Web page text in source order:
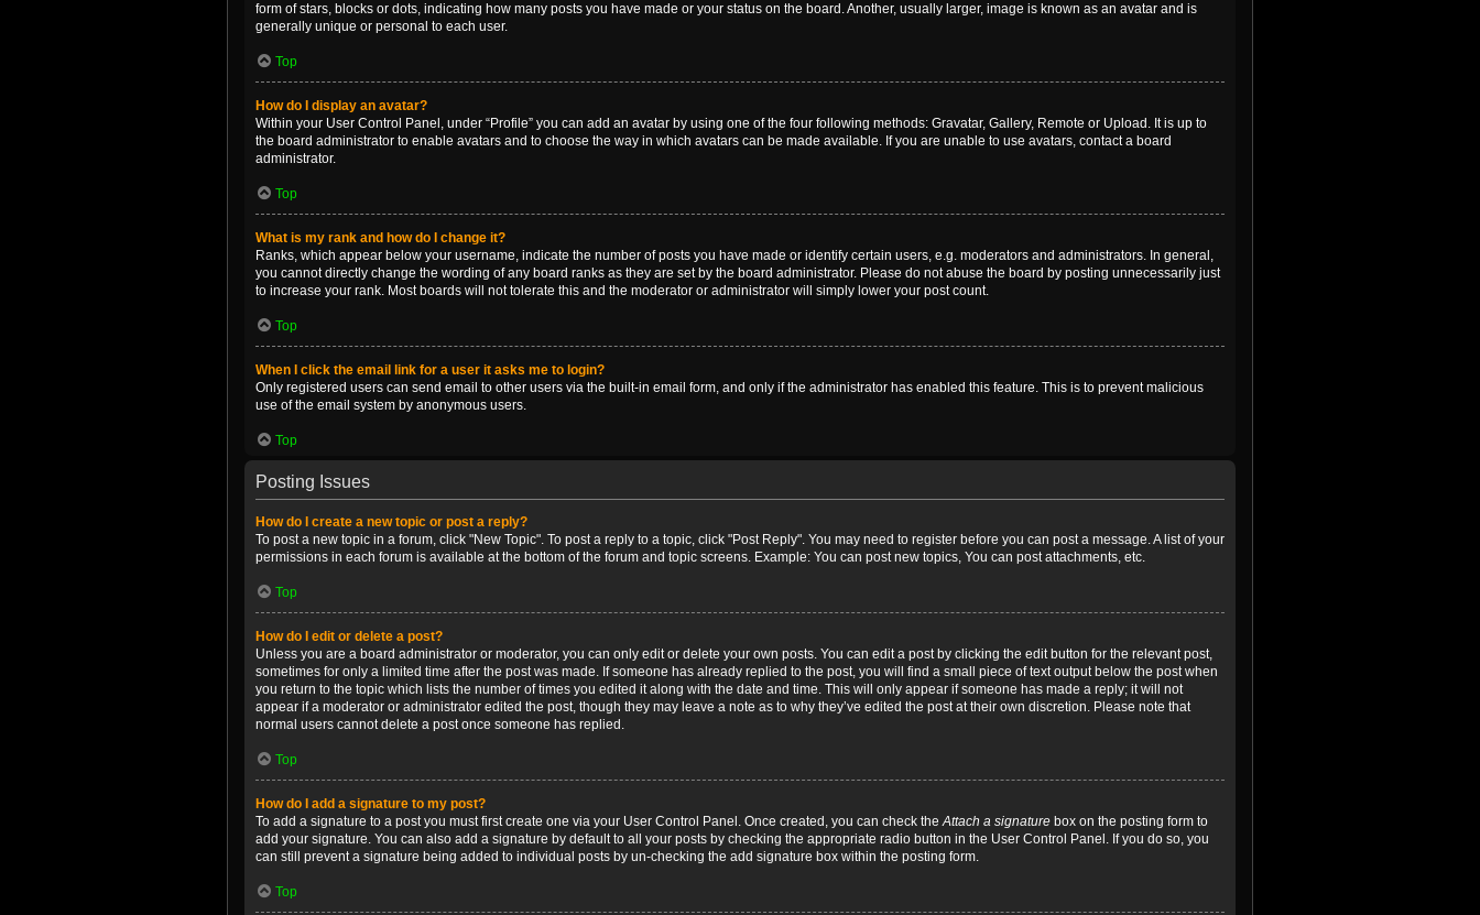
form of stars, blocks or dots, indicating how many posts you have made or your status on the board. Another, usually larger, image is known as an avatar and is
generally unique or personal to each user.
Top
How do I display an avatar?
Within your User Control Panel, under “Profile” you can add an avatar by using one of the four following methods: Gravatar, Gallery, Remote or Upload. It is up to
the board administrator to enable avatars and to choose the way in which avatars can be made available. If you are unable to use avatars, contact a board
administrator.
Top
What is my rank and how do I change it?
Ranks, which appear below your username, indicate the number of posts you have made or identify certain users, e.g. moderators and administrators. In general,
you cannot directly change the wording of any board ranks as they are set by the board administrator. Please do not abuse the board by posting unnecessarily just
to increase your rank. Most boards will not tolerate this and the moderator or administrator will simply lower your post count.
Top
When I click the email link for a user it asks me to login?
Only registered users can send email to other users via the built-in email form, and only if the administrator has enabled this feature. This is to prevent malicious
use of the email system by anonymous users.
Top
Posting Issues
How do I create a new topic or post a reply?
To post a new topic in a forum, click "New Topic". To post a reply to a topic, click "Post Reply". You may need to register before you can post a message. A list of your
permissions in each forum is available at the bottom of the forum and topic screens. Example: You can post new topics, You can post attachments, etc.
Top
How do I edit or delete a post?
Unless you are a board administrator or moderator, you can only edit or delete your own posts. You can edit a post by clicking the edit button for the relevant post,
sometimes for only a limited time after the post was made. If someone has already replied to the post, you will find a small piece of text output below the post when
you return to the topic which lists the number of times you edited it along with the date and time. This will only appear if someone has made a reply; it will not
appear if a moderator or administrator edited the post, though they may leave a note as to why they’ve edited the post at their own discretion. Please note that
normal users cannot delete a post once someone has replied.
Top
How do I add a signature to my post?
To add a signature to a post you must first create one via your User Control Panel. Once created, you can check theAttach a signature box on the posting form to
add your signature. You can also add a signature by default to all your posts by checking the appropriate radio button in the User Control Panel. If you do so, you
can still prevent a signature being added to individual posts by un-checking the add signature box within the posting form.
Top